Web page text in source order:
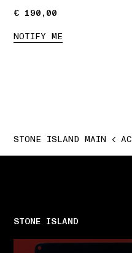
€ 190,00
€ 190,00
NOTIFY ME
STONE ISLAND MAIN
STONE ISLAND